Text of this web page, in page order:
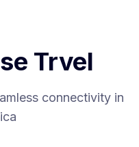
Trvel
connectivity in